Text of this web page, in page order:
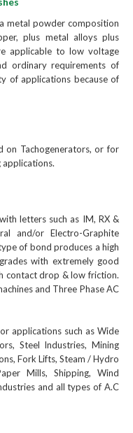
metal powder composition
plus metal alloys plus
applicable to low voltage
ordinary requirements of
of applications because of
on Tachogenerators, or for
applications.
letters such as IM, RX &
and/or Electro-Graphite
of bond produces a high
with extremely good
contact drop & low friction.
and Three Phase AC
applications such as Wide
Steel Industries, Mining
Fork Lifts, Steam / Hydro
Mills, Shipping, Wind
and all types of A.C